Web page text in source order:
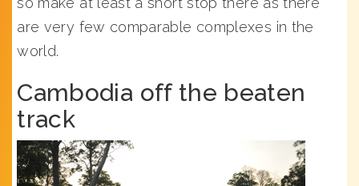
are very few comparable complexes in the
world.
Cambodia off the beaten
track